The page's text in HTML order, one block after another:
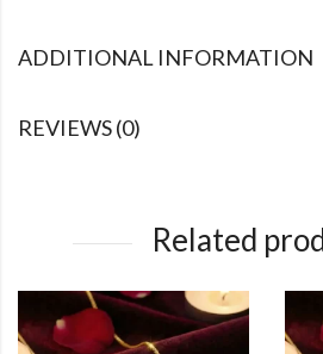
ADDITIONAL INFORMATION
REVIEWS (0)
Related